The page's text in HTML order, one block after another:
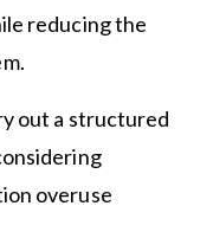
reducing the
out a structured
overuse